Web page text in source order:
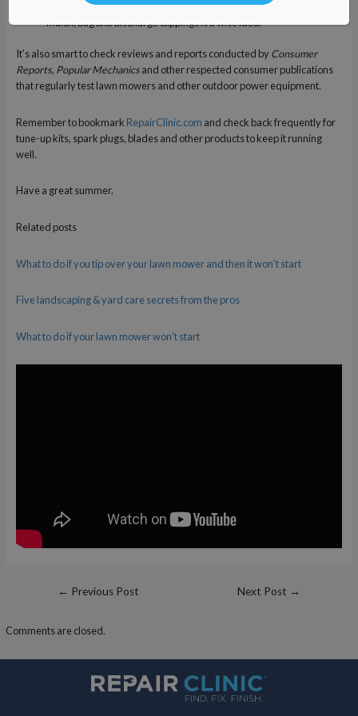
If you mow your lawn through several seasons, a model that can
mulch, baganddischarge clippings is a wise idea.
It’s also smart to check reviews and reports conducted byConsumer
Reports, Popular Mechanicsand other respected consumer publications
that regularly test lawn mowers and other outdoor power equipment.
Remember to bookmark RepairClinic.com and check back frequently for
tune-up kits, spark plugs, blades and other products to keep it running
well.
Have a great summer.
Related posts
What to do if you tip over your lawn mower and then it won’t start
Five landscaping & yard care secrets from the pros
What to do if your lawn mower won’t start
Post
← Previous Post Next Post →
Comments are closed.